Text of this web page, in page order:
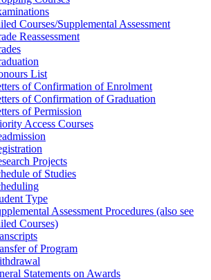
Courses/​Supplemental Assessment
Reassessment
List
of Confirmation of Enrolment
of Confirmation of Graduation
of Permission
Access Courses
Projects
of Studies
Type
Assessment Procedures (also see
Courses)
of Program
Statements on Awards